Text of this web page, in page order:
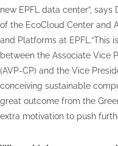
new EPFL data center”,
of the EcoCloud Center and
and Platforms at EPFL.“This
between the Associate Vice
(AVP-CP) and the Vice
conceiving sustainable
great outcome from the
extra motivation to push